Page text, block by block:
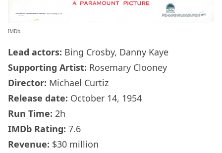
IMDb
Lead actors: Bing Crosby, Danny Kaye
Supporting Artist: Rosemary Clooney
Director: Michael Curtiz
Release date: October 14, 1954
Run Time: 2h
IMDb Rating: 7.6
Revenue: $30 million